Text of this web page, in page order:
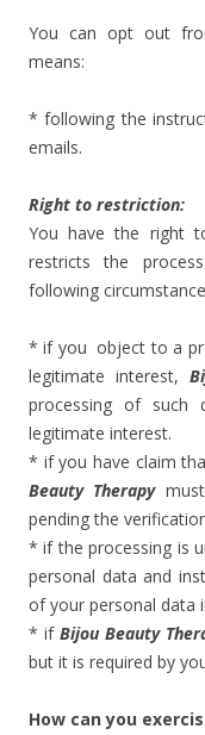
You can opt out
means:
* following the
emails.
Right to restriction:
You have the right
restricts the
following
* if you object to a
legitimate interest,
processing of such
legitimate interest.
* if you have claim
Beauty Therapymust
pending the
* if the processing is
personal data and
of your personal data
* if Bijou Beauty
but it is required by
How can you